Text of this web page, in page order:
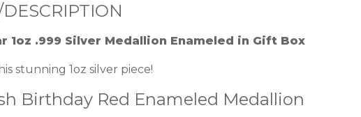
1oz .999 Silver Medallion Enameled in Gift Box
stunning 1oz silver piece!
Birthday Red Enameled Medallion